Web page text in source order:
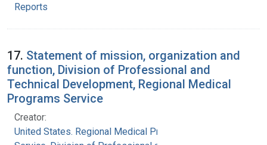
Reports
17. Statement of mission, organization and
function, Division of Professional and
Technical Development, Regional Medical
Programs Service
Creator:
United States. Regional Medical Programs